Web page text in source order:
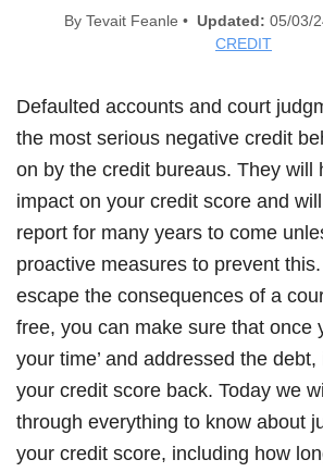
By Tevait Feanle • Updated: 05/03/
CREDIT
Defaulted accounts and court
the most serious negative credit
on by the credit bureaus. They will
impact on your credit score and
report for many years to come
proactive measures to prevent
escape the consequences of a
free, you can make sure that once
your time’ and addressed the
your credit score back. Today we
through everything to know about
your credit score, including how